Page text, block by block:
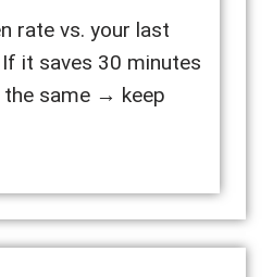
rate vs. your last
it saves 30 minutes
same → keep